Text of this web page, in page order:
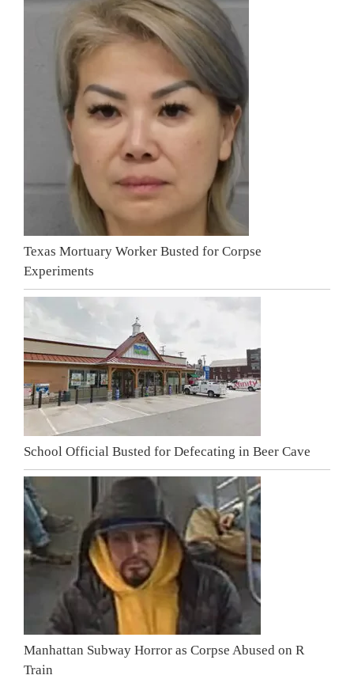
Texas Mortuary Worker Busted for Corpse
Experiments
School Official Busted for Defecating in Beer Cave
Manhattan Subway Horror as Corpse Abused on R
Train